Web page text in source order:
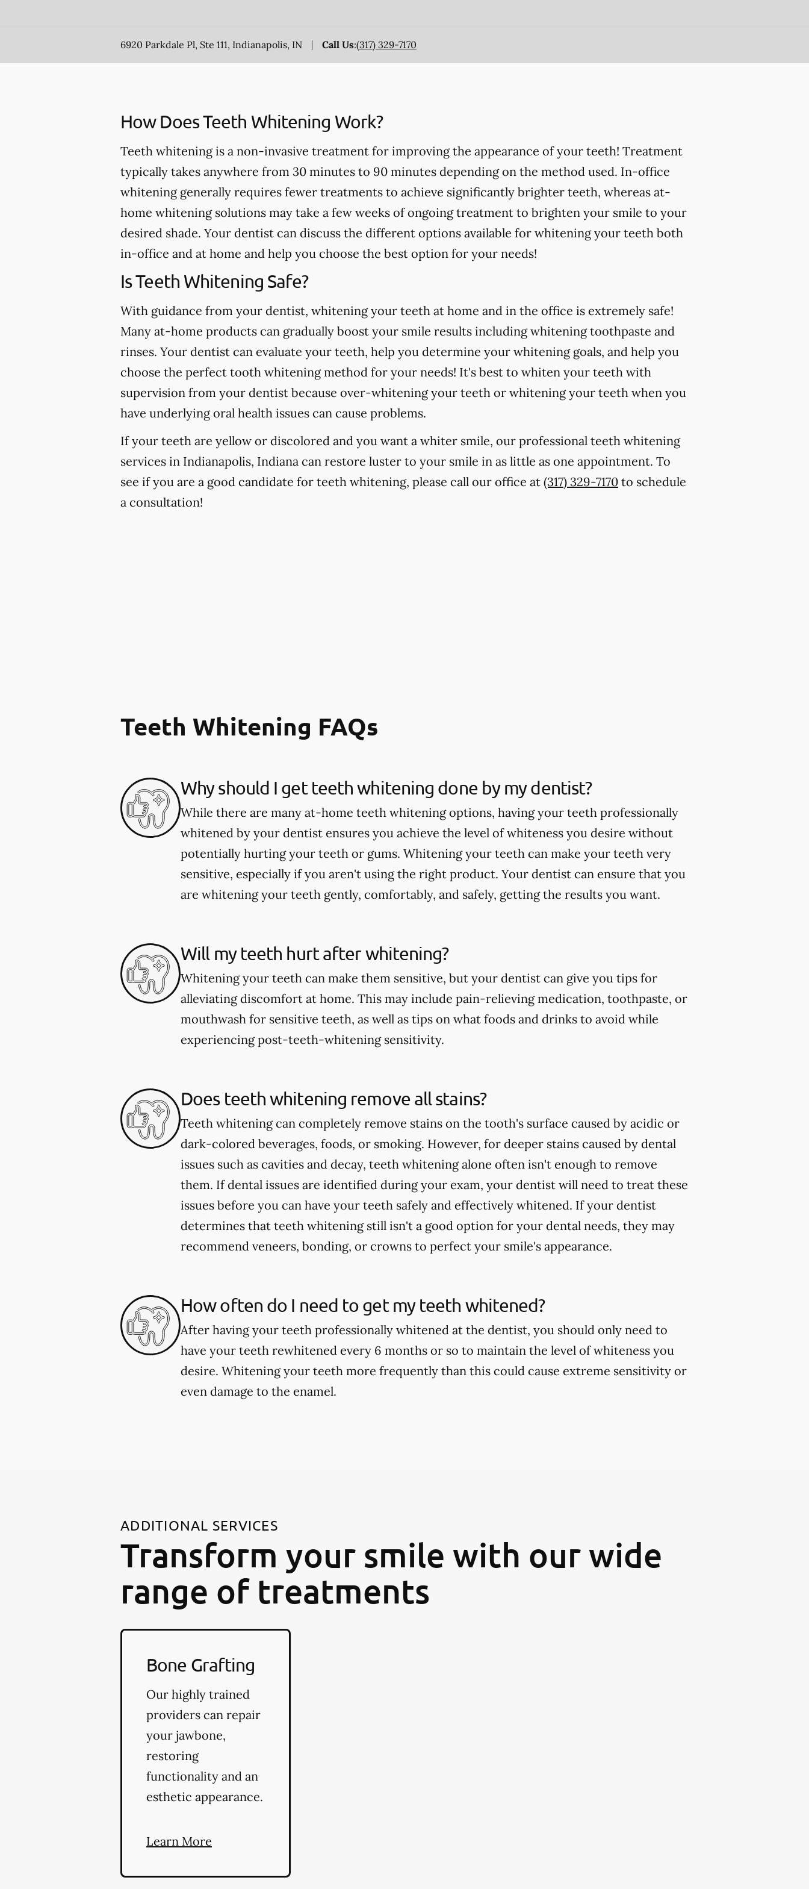
6920 Parkdale Pl, Ste 111, Indianapolis, IN Call Us:(317) 329-7170
How Does Teeth Whitening Work?
Teeth whitening is a non-invasive treatment for improving the appearance of your teeth! Treatment
typically takes anywhere from 30 minutes to 90 minutes depending on the method used. In-office
whitening generally requires fewer treatments to achieve significantly brighter teeth, whereas at-
home whitening solutions may take a few weeks of ongoing treatment to brighten your smile to your
desired shade. Your dentist can discuss the different options available for whitening your teeth both
in-office and at home and help you choose the best option for your needs!
Is Teeth Whitening Safe?
With guidance from your dentist, whitening your teeth at home and in the office is extremely safe!
Many at-home products can gradually boost your smile results including whitening toothpaste and
rinses. Your dentist can evaluate your teeth, help you determine your whitening goals, and help you
choose the perfect tooth whitening method for your needs! It's best to whiten your teeth with
supervision from your dentist because over-whitening your teeth or whitening your teeth when you
have underlying oral health issues can cause problems.
If your teeth are yellow or discolored and you want a whiter smile, our professional teeth whitening
services in Indianapolis, Indiana can restore luster to your smile in as little as one appointment. To
see if you are a good candidate for teeth whitening, please call our office at (317) 329-7170 to schedule
a consultation!
Teeth Whitening FAQs
Why should I get teeth whitening done by my dentist?
While there are many at-home teeth whitening options, having your teeth professionally
whitened by your dentist ensures you achieve the level of whiteness you desire without
potentially hurting your teeth or gums. Whitening your teeth can make your teeth very
sensitive, especially if you aren't using the right product. Your dentist can ensure that you
are whitening your teeth gently, comfortably, and safely, getting the results you want.
Will my teeth hurt after whitening?
Whitening your teeth can make them sensitive, but your dentist can give you tips for
alleviating discomfort at home. This may include pain-relieving medication, toothpaste, or
mouthwash for sensitive teeth, as well as tips on what foods and drinks to avoid while
experiencing post-teeth-whitening sensitivity.
Does teeth whitening remove all stains?
Teeth whitening can completely remove stains on the tooth's surface caused by acidic or
dark-colored beverages, foods, or smoking. However, for deeper stains caused by dental
issues such as cavities and decay, teeth whitening alone often isn't enough to remove
them. If dental issues are identified during your exam, your dentist will need to treat these
issues before you can have your teeth safely and effectively whitened. If your dentist
determines that teeth whitening still isn't a good option for your dental needs, they may
recommend veneers, bonding, or crowns to perfect your smile's appearance.
How often do I need to get my teeth whitened?
After having your teeth professionally whitened at the dentist, you should only need to
have your teeth rewhitened every 6 months or so to maintain the level of whiteness you
desire. Whitening your teeth more frequently than this could cause extreme sensitivity or
even damage to the enamel.
ADDITIONAL SERVICES
Transform your smile with our wide
range of treatments
Bone Grafting
Our highly trained
providers can repair
your jawbone,
restoring
functionality and an
esthetic appearance.
Learn More